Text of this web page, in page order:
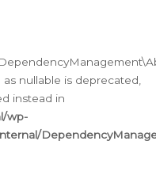
nullable is deprecated,
instead in
wp-